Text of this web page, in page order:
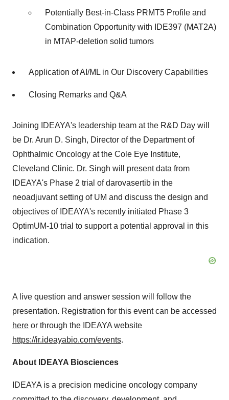
Potentially Best-in-Class PRMT5 Profile and
Combination Opportunity with IDE397 (MAT2A)
in MTAP-deletion solid tumors
Application of AI/ML in Our Discovery Capabilities
Closing Remarks and Q&A
Joining IDEAYA's leadership team at the R&D Day will
be Dr. Arun D. Singh, Director of the Department of
Ophthalmic Oncology at the Cole Eye Institute,
Cleveland Clinic. Dr. Singh will present data from
IDEAYA's Phase 2 trial of darovasertib in the
neoadjuvant setting of UM and discuss the design and
objectives of IDEAYA's recently initiated Phase 3
OptimUM-10 trial to support a potential approval in this
indication.
A live question and answer session will follow the
presentation. Registration for this event can be accessed
here or through the IDEAYA website
https://ir.ideayabio.com/events.
About IDEAYA Biosciences
IDEAYA is a precision medicine oncology company